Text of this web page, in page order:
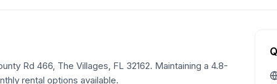
Rd 466, The Villages, FL 32162. Maintaining a 4.8-
rental options available.